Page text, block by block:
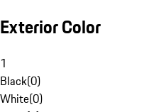
Exterior Color
1
Black(0)
White(0)